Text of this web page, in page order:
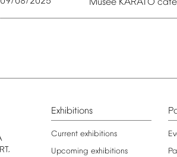
Musée KARATO café
Exhibitions
Current exhibitions
Upcoming exhibitions